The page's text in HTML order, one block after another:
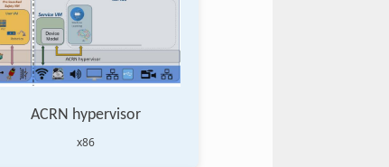
ACRN hypervisor
x86